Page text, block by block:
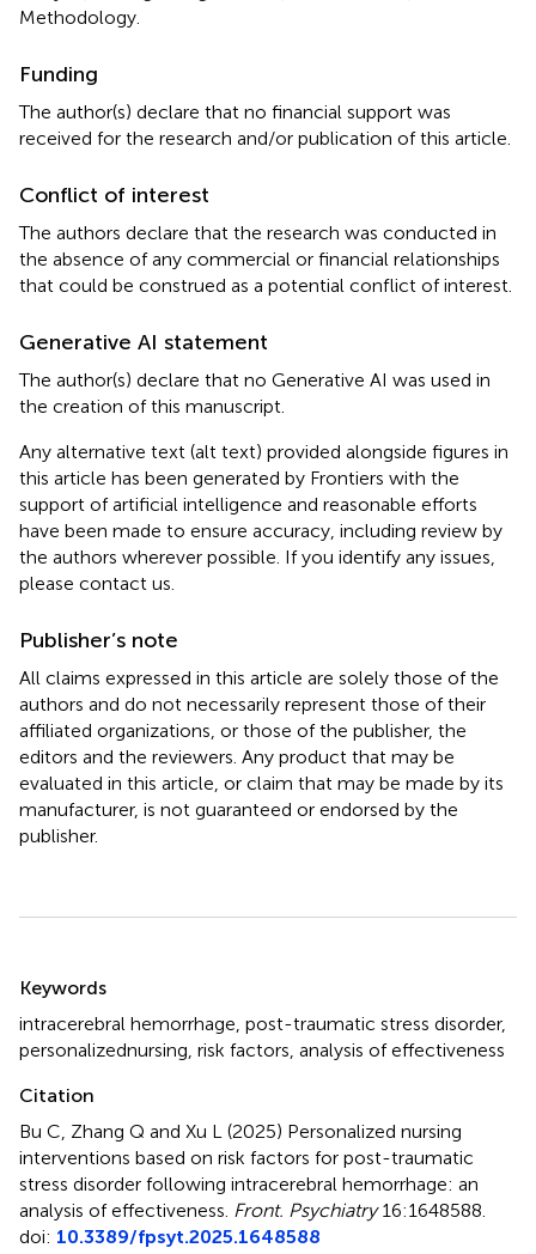
Methodology.
Funding
The author(s) declare that no financial support was
received for the research and/or publication of this article.
Conflict of interest
The authors declare that the research was conducted in
the absence of any commercial or financial relationships
that could be construed as a potential conflict of interest.
Generative AI statement
The author(s) declare that no Generative AI was used in
the creation of this manuscript.
Any alternative text (alt text) provided alongside figures in
this article has been generated by Frontiers with the
support of artificial intelligence and reasonable efforts
have been made to ensure accuracy, including review by
the authors wherever possible. If you identify any issues,
please contact us.
Publisher’s note
All claims expressed in this article are solely those of the
authors and do not necessarily represent those of their
affiliated organizations, or those of the publisher, the
editors and the reviewers. Any product that may be
evaluated in this article, or claim that may be made by its
manufacturer, is not guaranteed or endorsed by the
publisher.
Keywords
intracerebral hemorrhage post-traumatic stress disorder,
personalizednursing risk factors analysis of effectiveness
Citation
Bu C, Zhang Q and Xu L (2025) Personalized nursing
interventions based on risk factors for post-traumatic
stress disorder following intracerebral hemorrhage: an
analysis of effectiveness Front. Psychiatry16:1648588.
doi: 10.3389/fpsyt.2025.1648588